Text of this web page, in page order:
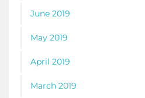
June 2019
May 2019
April 2019
March 2019